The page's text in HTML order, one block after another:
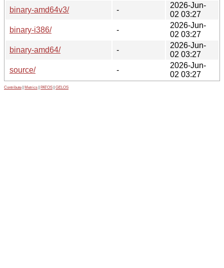
binary-amd64v3/
-
2026-Jun-
02 03:27
binary-i386/
-
2026-Jun-
02 03:27
binary-amd64/
-
2026-Jun-
02 03:27
source/
-
2026-Jun-
02 03:27
Contribute Metrics PATOS GELOS